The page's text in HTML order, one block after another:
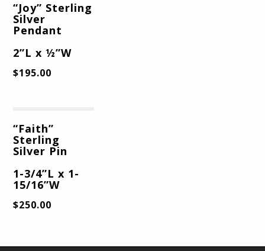
“Joy” Sterling
Silver
Pendant
2”L x ½”W
$195.00
“Faith”
Sterling
Silver Pin
1-3/4”L x 1-
15/16”W
$250.00